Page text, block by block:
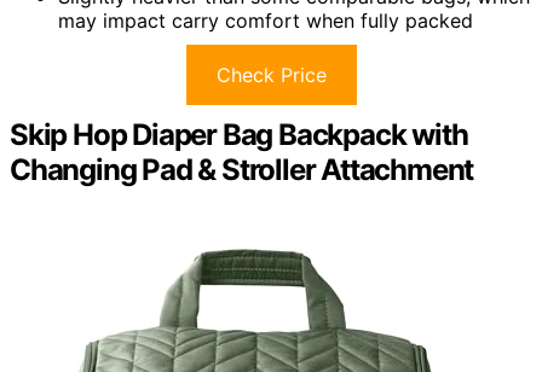
may impact carry comfort when fully packed
Check Price
Skip Hop Diaper Bag Backpack with
Changing Pad & Stroller Attachment